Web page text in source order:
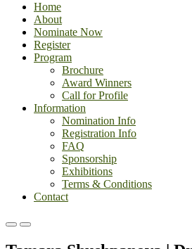
Home
About
Nominate Now
Register
Program
Brochure
Award Winners
Call for Profile
Information
Nomination Info
Registration Info
FAQ
Sponsorship
Exhibitions
Terms & Conditions
Contact
PrimaryPrimary